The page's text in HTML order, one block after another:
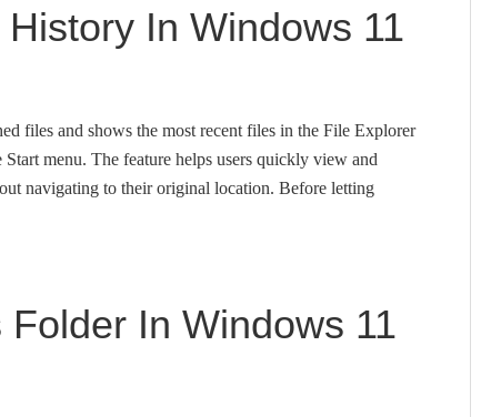
In Windows 11
files and shows the most recent files in the File Explorer
menu. The feature helps users quickly view and
navigating to their original location. Before letting
In Windows 11